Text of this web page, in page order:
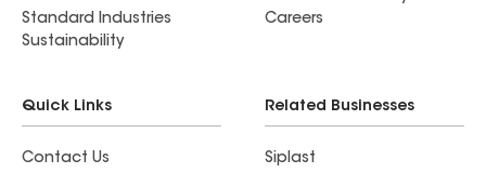
Standard Industries
Sustainability
Careers
Quick Links
Contact Us
Related Businesses
Siplast